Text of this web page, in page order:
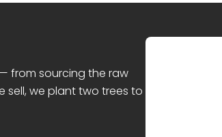
from sourcing the raw
sell, we plant two trees to